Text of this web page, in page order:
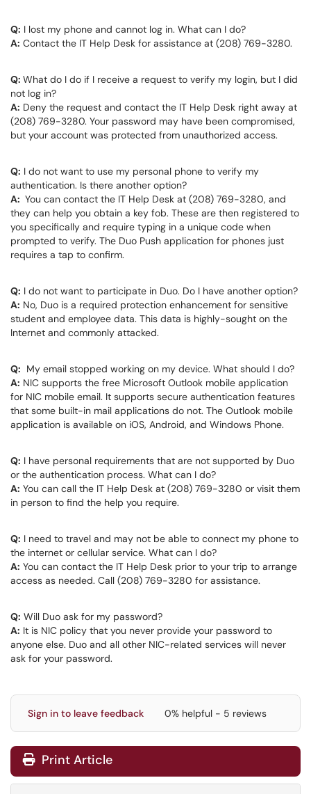
Q: I lost my phone and cannot log in. What can I do?
A: Contact the IT Help Desk for assistance at (208) 769-3280.
Q: What do I do if I receive a request to verify my login, but I did
not log in?
A: Deny the request and contact the IT Help Desk right away at
(208) 769-3280. Your password may have been compromised,
but your account was protected from unauthorized access.
Q: I do not want to use my personal phone to verify my
authentication. Is there another option?
A: You can contact the IT Help Desk at (208) 769-3280, and
they can help you obtain a key fob. These are then registered to
you specifically and require typing in a unique code when
prompted to verify. The Duo Push application for phones just
requires a tap to confirm.
Q: I do not want to participate in Duo. Do I have another option?
A: No, Duo is a required protection enhancement for sensitive
student and employee data. This data is highly-sought on the
Internet and commonly attacked.
Q: My email stopped working on my device. What should I do?
A: NIC supports the free Microsoft Outlook mobile application
for NIC mobile email. It supports secure authentication features
that some built-in mail applications do not. The Outlook mobile
application is available on iOS, Android, and Windows Phone.
Q: I have personal requirements that are not supported by Duo
or the authentication process. What can I do?
A: You can call the IT Help Desk at (208) 769-3280 or visit them
in person to find the help you require.
Q: I need to travel and may not be able to connect my phone to
the internet or cellular service. What can I do?
A: You can contact the IT Help Desk prior to your trip to arrange
access as needed. Call (208) 769-3280 for assistance.
Q: Will Duo ask for my password?
A: It is NIC policy that you never provide your password to
anyone else. Duo and all other NIC-related services will never
ask for your password.
Sign in to leave feedback 0% helpful - 5 reviews
Print Article